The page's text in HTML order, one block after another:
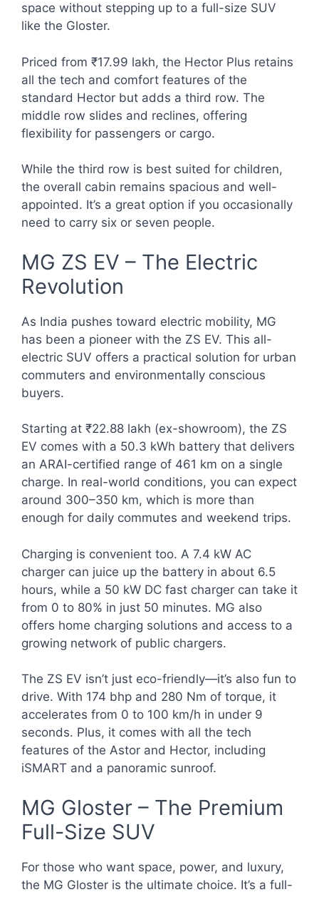
space without stepping up to a full-size SUV
like the Gloster.
Priced from ₹17.99 lakh, the Hector Plus retains
all the tech and comfort features of the
standard Hector but adds a third row. The
middle row slides and reclines, offering
flexibility for passengers or cargo.
While the third row is best suited for children,
the overall cabin remains spacious and well-
appointed. It’s a great option if you occasionally
need to carry six or seven people.
MG ZS EV – The Electric
Revolution
As India pushes toward electric mobility, MG
has been a pioneer with the ZS EV. This all-
electric SUV offers a practical solution for urban
commuters and environmentally conscious
buyers.
Starting at ₹22.88 lakh (ex-showroom), the ZS
EV comes with a 50.3 kWh battery that delivers
an ARAI-certified range of 461 km on a single
charge. In real-world conditions, you can expect
around 300–350 km, which is more than
enough for daily commutes and weekend trips.
Charging is convenient too. A 7.4 kW AC
charger can juice up the battery in about 6.5
hours, while a 50 kW DC fast charger can take it
from 0 to 80% in just 50 minutes. MG also
offers home charging solutions and access to a
growing network of public chargers.
The ZS EV isn’t just eco-friendly—it’s also fun to
drive. With 174 bhp and 280 Nm of torque, it
accelerates from 0 to 100 km/h in under 9
seconds. Plus, it comes with all the tech
features of the Astor and Hector, including
iSMART and a panoramic sunroof.
MG Gloster – The Premium
Full-Size SUV
For those who want space, power, and luxury,
the MG Gloster is the ultimate choice. It’s a full-